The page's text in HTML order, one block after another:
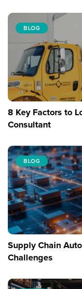
BLOG
8 Key Factors to
Consultant
BLOG
Supply Chain
Challenges